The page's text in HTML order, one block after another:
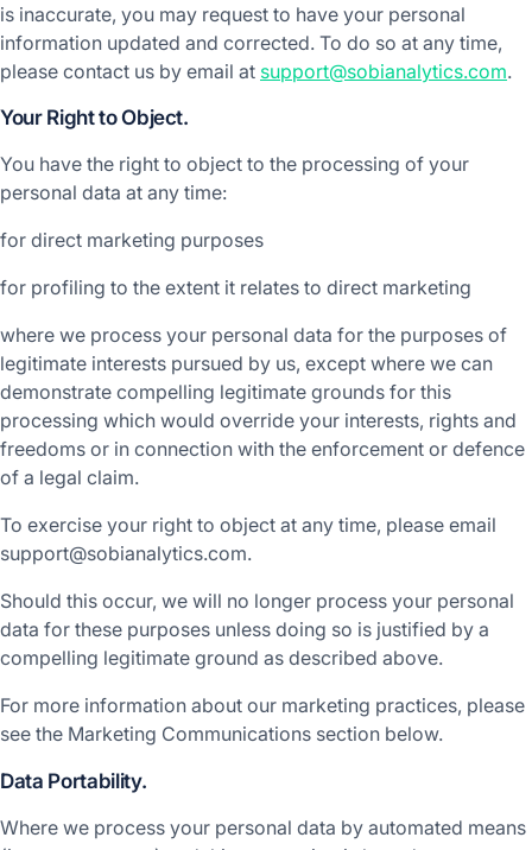
is inaccurate, you may request to have your personal
information updated and corrected. To do so at any time,
please contact us by email at support@sobianalytics.com.
Your Right to Object.
You have the right to object to the processing of your
personal data at any time:
for direct marketing purposes
for profiling to the extent it relates to direct marketing
where we process your personal data for the purposes of
legitimate interests pursued by us, except where we can
demonstrate compelling legitimate grounds for this
processing which would override your interests, rights and
freedoms or in connection with the enforcement or defence
of a legal claim.
To exercise your right to object at any time, please email
support@sobianalytics.com.
Should this occur, we will no longer process your personal
data for these purposes unless doing so is justified by a
compelling legitimate ground as described above.
For more information about our marketing practices, please
see the Marketing Communications section below.
Data Portability.
Where we process your personal data by automated means